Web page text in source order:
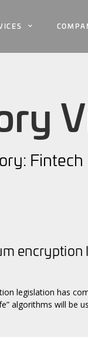
Fintech
encryption
legislation has
algorithms will be